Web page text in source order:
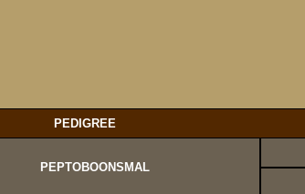
PEDIGREE
PEPTOBOONSMAL